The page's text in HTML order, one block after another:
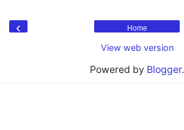
‹ Home
View web version
Powered by Blogger.